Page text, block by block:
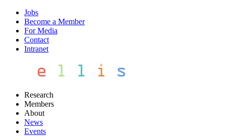
Jobs
Become a Member
For Media
Contact
Intranet
Research
Members
About
News
Events